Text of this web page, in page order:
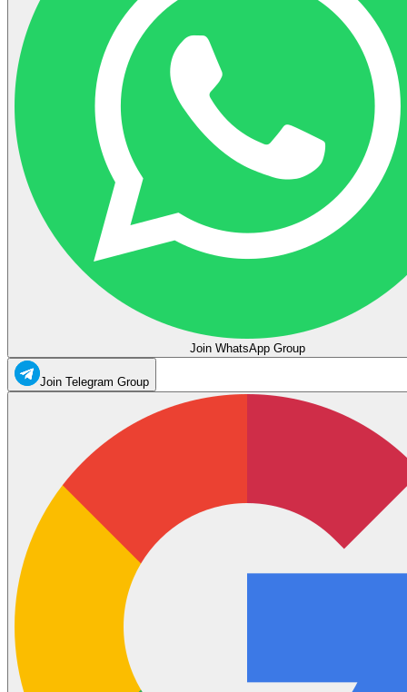
Join WhatsApp Group
Join Telegram Group